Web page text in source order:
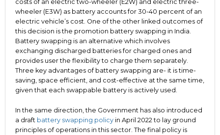
costs of an electric two-wheeler (E2W) and electric three-
wheeler (E3W) as battery accounts for 30-40 percent of an
electric vehicle’s cost. One of the other linked outcomes of
this decision is the promotion battery swapping in India.
Battery swapping is an alternative which involves
exchanging discharged batteries for charged ones and
provides user the flexibility to charge them separately.
Three key advantages of battery swapping are- it is time-
saving, space efficient, and cost-effective at the same time,
given that each swappable battery is actively used.
In the same direction, the Government has also introduced
a draft battery swapping policy in April 2022 to lay ground
principles of operations in this sector. The final policy is